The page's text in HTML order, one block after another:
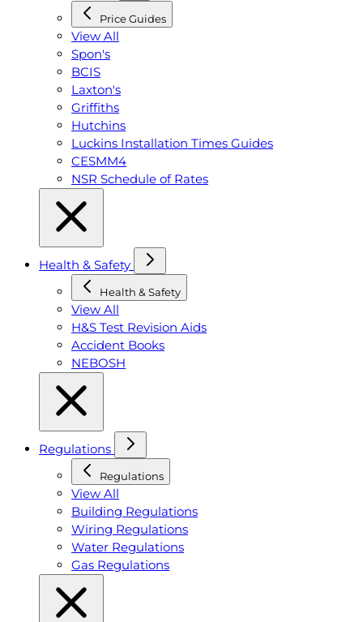
Price Guides
View All
Spon's
BCIS
Laxton's
Griffiths
Hutchins
Luckins Installation Times Guides
CESMM4
NSR Schedule of Rates
Health & Safety
Health & Safety
View All
H&S Test Revision Aids
Accident Books
NEBOSH
Regulations
Regulations
View All
Building Regulations
Wiring Regulations
Water Regulations
Gas Regulations